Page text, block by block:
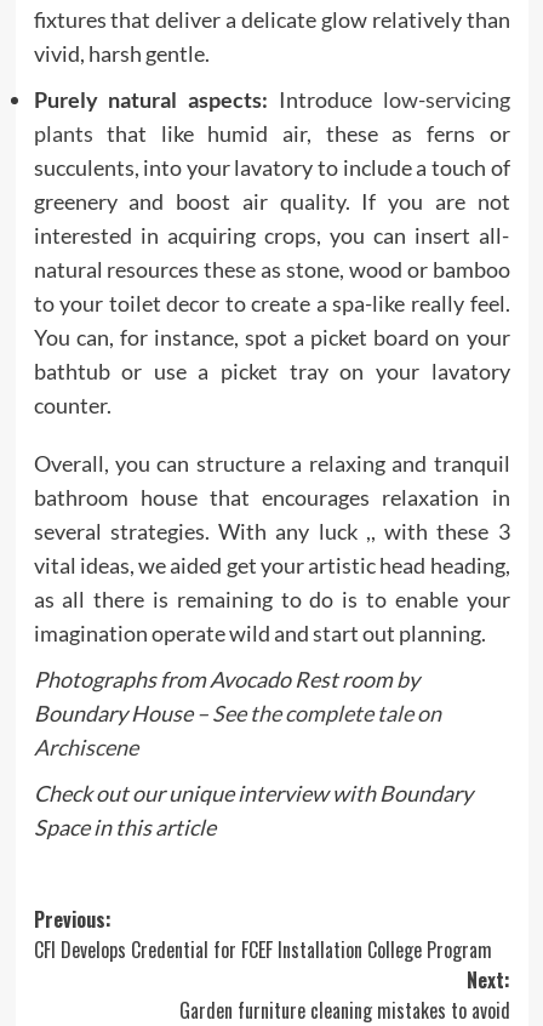
fixtures that deliver a delicate glow relatively than
vivid, harsh gentle.
Purely natural aspects: Introduce low-servicing
plants that like humid air, these as ferns or
succulents, into your lavatory to include a touch of
greenery and boost air quality. If you are not
interested in acquiring crops, you can insert all-
natural resources these as stone, wood or bamboo
to your toilet decor to create a spa-like really feel.
You can, for instance, spot a picket board on your
bathtub or use a picket tray on your lavatory
counter.
Overall, you can structure a relaxing and tranquil
bathroom house that encourages relaxation in
several strategies. With any luck ,, with these 3
vital ideas, we aided get your artistic head heading,
as all there is remaining to do is to enable your
imagination operate wild and start out planning.
Photographs from Avocado Rest room by
Boundary House –See the complete tale on
Archiscene
Check out our unique interview with Boundary
Space in this article
Post
navigation
Previous:
CFI Develops Credential for FCEF Installation College Program
Next:
Garden furniture cleaning mistakes to avoid